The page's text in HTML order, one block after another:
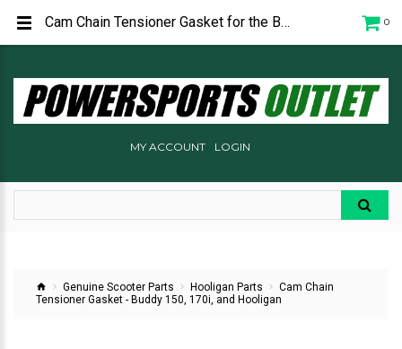
0
MY ACCOUNT LOGIN
Genuine Scooter Parts Hooligan Parts
Cam Chain
Tensioner Gasket - Buddy 150, 170i, and Hooligan
Cam Chain Tensioner Gasket for the Buddy 150, 170i, and Hooligan. C5072481000